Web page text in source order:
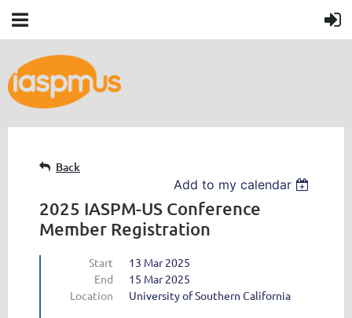
Back
Add to my calendar
2025 IASPM-US Conference
Member Registration
Start
13 Mar 2025
End
15 Mar 2025
Location
University of Southern California